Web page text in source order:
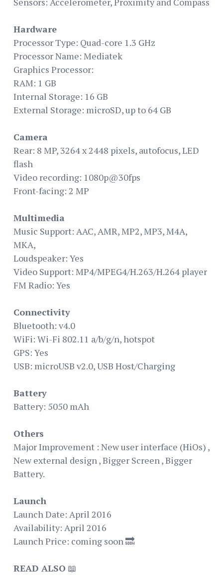
Hardware
Processor Type: Quad-core 1.3 GHz
Processor Name: Mediatek
Graphics Processor:
RAM: 1 GB
Internal Storage: 16 GB
External Storage: microSD, up to 64 GB
Camera
Rear: 8 MP, 3264 x 2448 pixels, autofocus, LED
flash
Video recording: 1080p@30fps
Front-facing: 2 MP
Multimedia
Music Support: AAC, AMR, MP2, MP3, M4A,
MKA,
Loudspeaker: Yes
Video Support: MP4/MPEG4/H.263/H.264 player
FM Radio: Yes
Connectivity
Bluetooth: v4.0
WiFi: Wi-Fi 802.11 a/b/g/n, hotspot
GPS: Yes
USB: microUSB v2.0, USB Host/Charging
Battery
Battery: 5050 mAh
Others
Major Improvement : New user interface (HiOs) ,
New external design , Bigger Screen , Bigger
Battery.
Launch
Launch Date: April 2016
Availability: April 2016
Launch Price: coming soon 🔜
READ ALSO 📖